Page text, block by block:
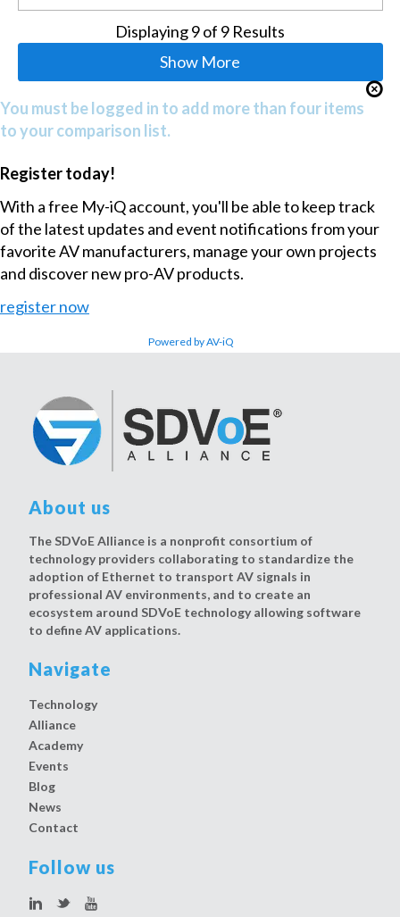
Displaying9of 9 Results
Show More
You must be logged in to add more than four items
to your comparison list.
Register today!
With a free My-iQ account, you'll be able to keep track
of the latest updates and event notifications from your
favorite AV manufacturers, manage your own projects
and discover new pro-AV products.
register now
Powered by AV-iQ
About us
The SDVoE Alliance is a nonprofit consortium of
technology providers collaborating to standardize the
adoption of Ethernet to transport AV signals in
professional AV environments, and to create an
ecosystem around SDVoE technology allowing software
to define AV applications.
Navigate
Technology
Alliance
Academy
Events
Blog
News
Contact
Follow us